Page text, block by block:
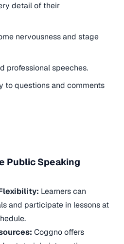
detail of their
nervousness and stage
professional speeches.
to questions and comments
Public Speaking
Learners can
and participate in lessons at
Coggno offers